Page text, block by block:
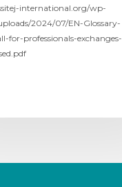
international.org/wp-
2024/07/EN-Glossary-
for-professionals-exchanges-